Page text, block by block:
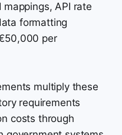
mappings, API rate
formatting
per
multiply these
requirements
costs through